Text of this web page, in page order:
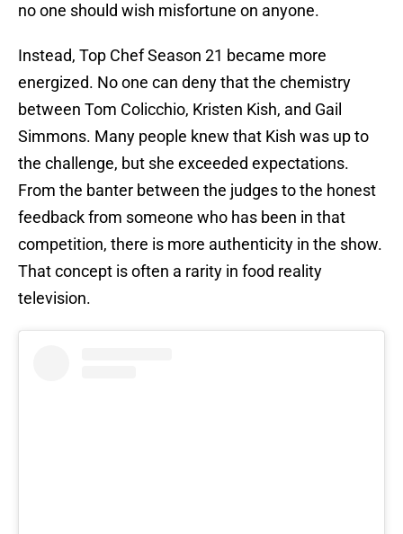
no one should wish misfortune on anyone.
Instead, Top Chef Season 21 became more
energized. No one can deny that the chemistry
between Tom Colicchio, Kristen Kish, and Gail
Simmons. Many people knew that Kish was up to
the challenge, but she exceeded expectations.
From the banter between the judges to the honest
feedback from someone who has been in that
competition, there is more authenticity in the show.
That concept is often a rarity in food reality
television.